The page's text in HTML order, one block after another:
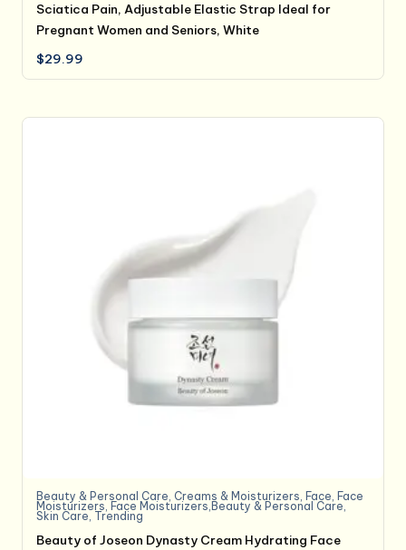
Sciatica Pain, Adjustable Elastic Strap Ideal for
Pregnant Women and Seniors, White
$29.99
Beauty & Personal Care, Creams & Moisturizers, Face, Face
Moisturizers, Face Moisturizers,Beauty & Personal Care,
Skin Care, Trending
Beauty of Joseon Dynasty Cream Hydrating Face